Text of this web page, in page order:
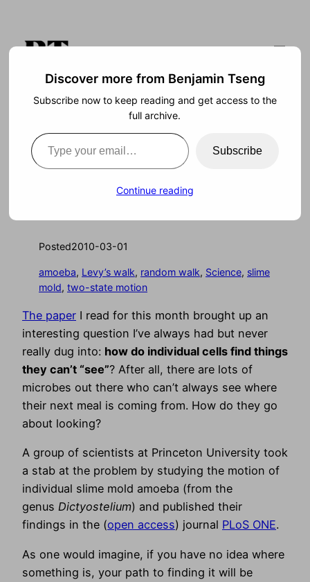
content
Search
Slime Takes a Stroll
Posted2010-03-01
amoeba, Levy’s walk, random walk, Science, slime
mold, two-state motion
The paper I read for this month brought up an
interesting question I’ve always had but never
really dug into: how do individual cells find things
they can’t “see”? After all, there are lots of
microbes out there who can’t always see where
their next meal is coming from. How do they go
about looking?
A group of scientists at Princeton University took
a stab at the problem by studying the motion of
individual slime mold amoeba (from the
genus Dictyostelium) and published their
findings in the (open access) journal PLoS ONE.
As one would imagine, if you have no idea where
something is, your path to finding it will be
Discover more from Benjamin Tseng
Subscribe now to keep reading and get access to the
full archive.
Type your email…
Subscribe
Continue reading